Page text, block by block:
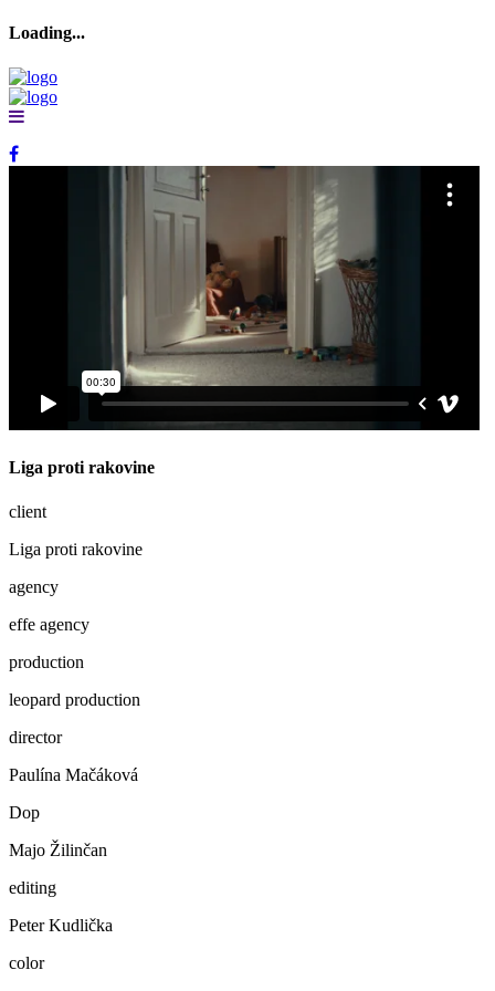
Loading...
Liga proti rakovine
client
Liga proti rakovine
agency
effe agency
production
leopard production
director
Paulína Mačáková
Dop
Majo Žilinčan
editing
Peter Kudlička
color